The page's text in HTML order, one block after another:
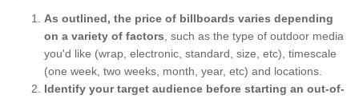
As outlined, the price of billboards varies depending
on a variety of factors , such as the type of outdoor media
you'd like (wrap, electronic, standard, size, etc), timescale
(one week, two weeks, month, year, etc) and locations.
Identify your target audience before starting an out-of-